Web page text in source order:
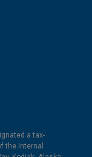
a tax-
the Internal